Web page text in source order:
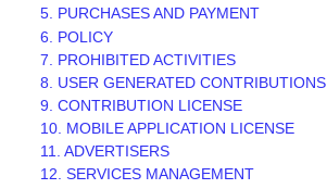
5. PURCHASES AND PAYMENT
6. POLICY
7. PROHIBITED ACTIVITIES
8. USER GENERATED CONTRIBUTIONS
9. CONTRIBUTION LICENSE
10. MOBILE APPLICATION LICENSE
11. ADVERTISERS
12. SERVICES MANAGEMENT